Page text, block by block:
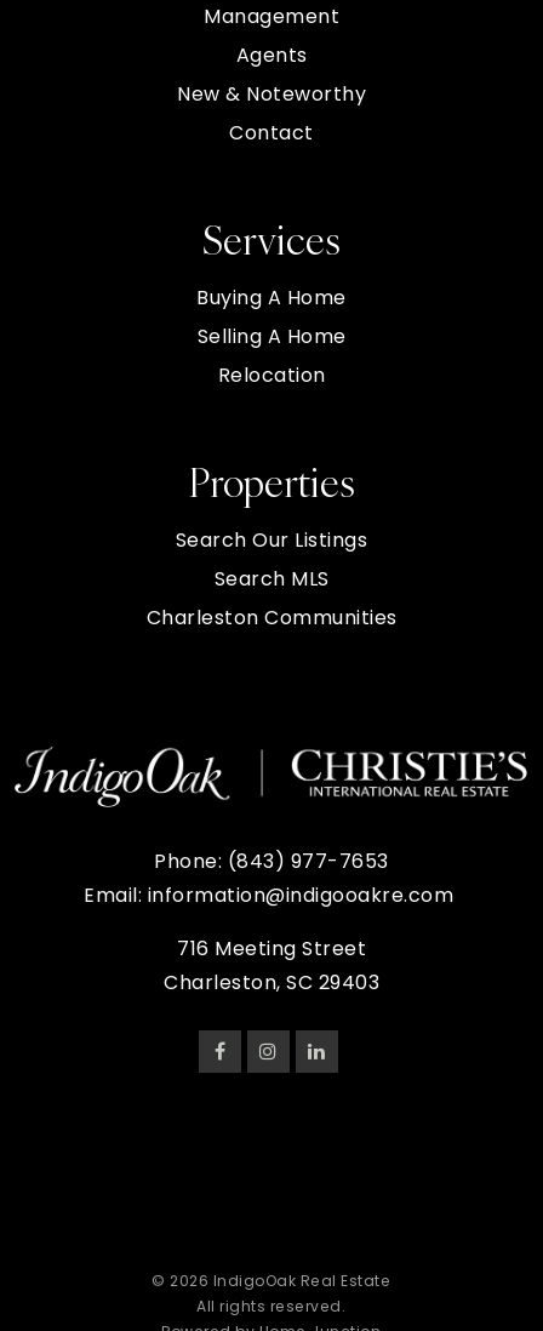
Management
Agents
New & Noteworthy
Contact
Properties
Search Our Listings
Search MLS
Charleston Communities
Services
Buying A Home
Selling A Home
Relocation
Phone: (843) 977-7653
Email: information@indigooakre.com
716 Meeting Street
Charleston, SC 29403
© 2026 IndigoOak Real Estate
All rights reserved.